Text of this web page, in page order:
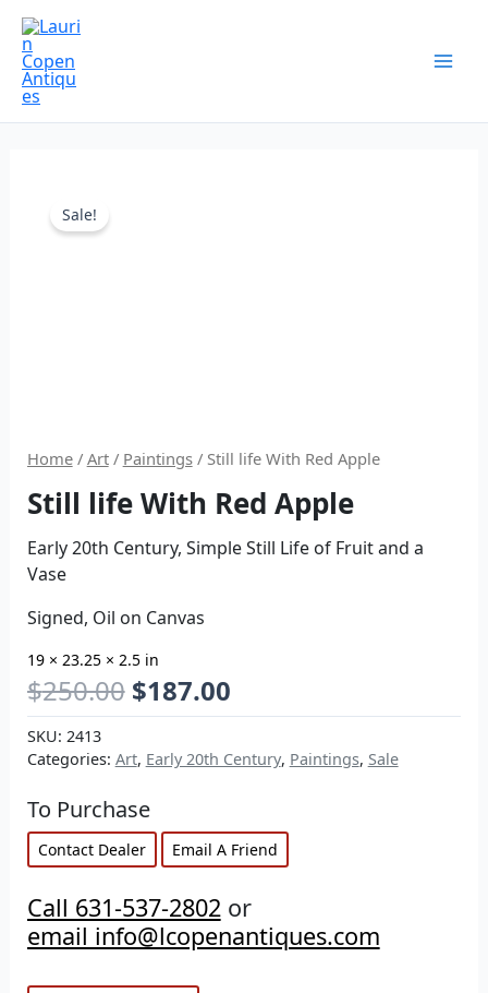
Skip
content
Sale!
Home/ Art/ Paintings/ Still life With Red Apple
Still life With Red Apple
Early 20th Century, Simple Still Life of Fruit and a
Vase
Signed, Oil on Canvas
19 × 23.25 × 2.5 in
$250.00 $187.00
SKU: 2413
Categories: Art, Early 20th Century, Paintings, Sale
To Purchase
Contact Dealer Email A Friend
Call 631-537-2802or
email info@lcopenantiques.com